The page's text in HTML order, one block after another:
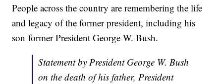
People across the country are remembering the life
and legacy of the former president, including his
son former President George W. Bush.
Statement by President George W. Bush
on the death of his father, President